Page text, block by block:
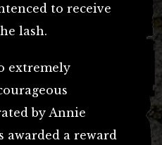
to receive
lash.
extremely
by Annie
awarded a reward